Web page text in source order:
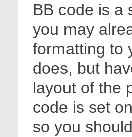
BB code is a
you may
formatting to
does, but
layout of the
code is set
so you